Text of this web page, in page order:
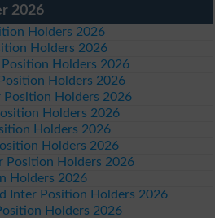
2026
Holders 2026
Holders 2026
Holders 2026
Holders 2026
Position Holders 2026
Holders 2026
Holders 2026
Holders 2026
Position Holders 2026
Holders 2026
Inter Position Holders 2026
Holders 2026